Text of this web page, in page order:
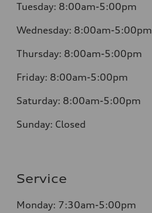
Tuesday: 8:00am-5:00pm
Wednesday: 8:00am-5:00pm
Thursday: 8:00am-5:00pm
Friday: 8:00am-5:00pm
Saturday: 8:00am-5:00pm
Sunday: Closed
Service
Monday: 7:30am-5:00pm